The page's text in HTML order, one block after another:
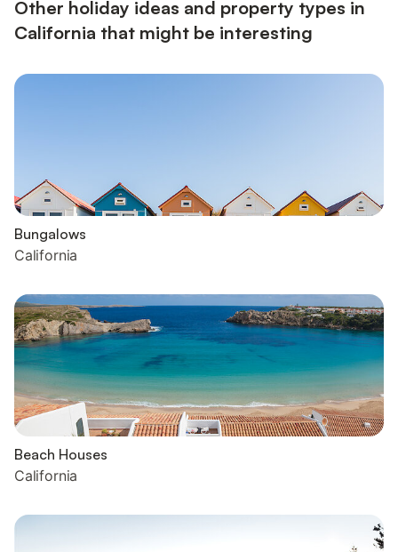
Other holiday ideas and property types in
California that might be interesting
Bungalows
California
Beach Houses
California